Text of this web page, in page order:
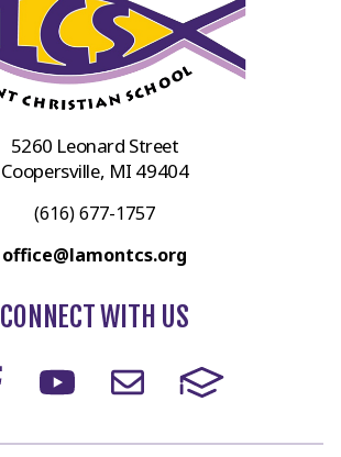
5260 Leonard Street
Coopersville, MI 49404
(616) 677-1757
office@lamontcs.org
CONNECT WITH US